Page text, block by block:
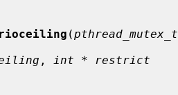
(pthread_mutex_t
,
int * restrict